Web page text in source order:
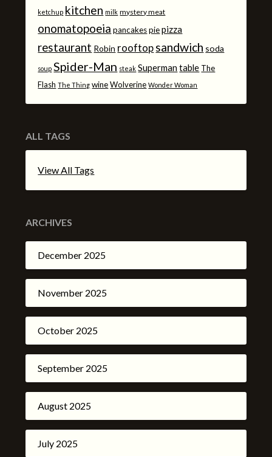
ketchup kitchen milk mystery meat
onomatopoeia pancakes pie pizza
restaurant Robin rooftop sandwich soda
soup Spider-Man steak Superman table The
Flash The Thing wine Wolverine Wonder Woman
ALL TAGS
View All Tags
ARCHIVES
December 2025
November 2025
October 2025
September 2025
August 2025
July 2025